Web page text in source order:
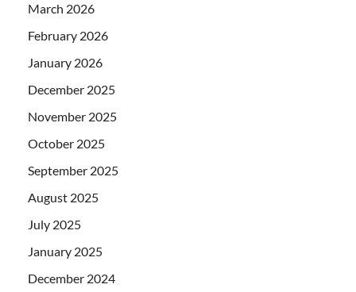
March 2026
February 2026
January 2026
December 2025
November 2025
October 2025
September 2025
August 2025
July 2025
January 2025
December 2024